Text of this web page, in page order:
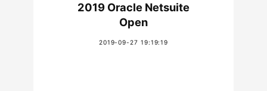
2019 Oracle Netsuite
Open
2019-09-27 19:19:19